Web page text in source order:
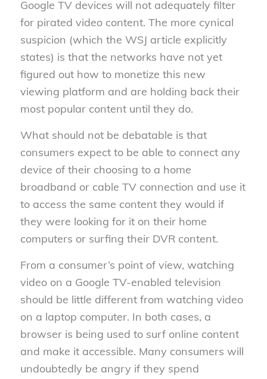
Google TV devices will not adequately filter
for pirated video content. The more cynical
suspicion (which the WSJ article explicitly
states) is that the networks have not yet
figured out how to monetize this new
viewing platform and are holding back their
most popular content until they do.
What should not be debatable is that
consumers expect to be able to connect any
device of their choosing to a home
broadband or cable TV connection and use it
to access the same content they would if
they were looking for it on their home
computers or surfing their DVR content.
From a consumer’s point of view, watching
video on a Google TV-enabled television
should be little different from watching video
on a laptop computer. In both cases, a
browser is being used to surf online content
and make it accessible. Many consumers will
undoubtedly be angry if they spend